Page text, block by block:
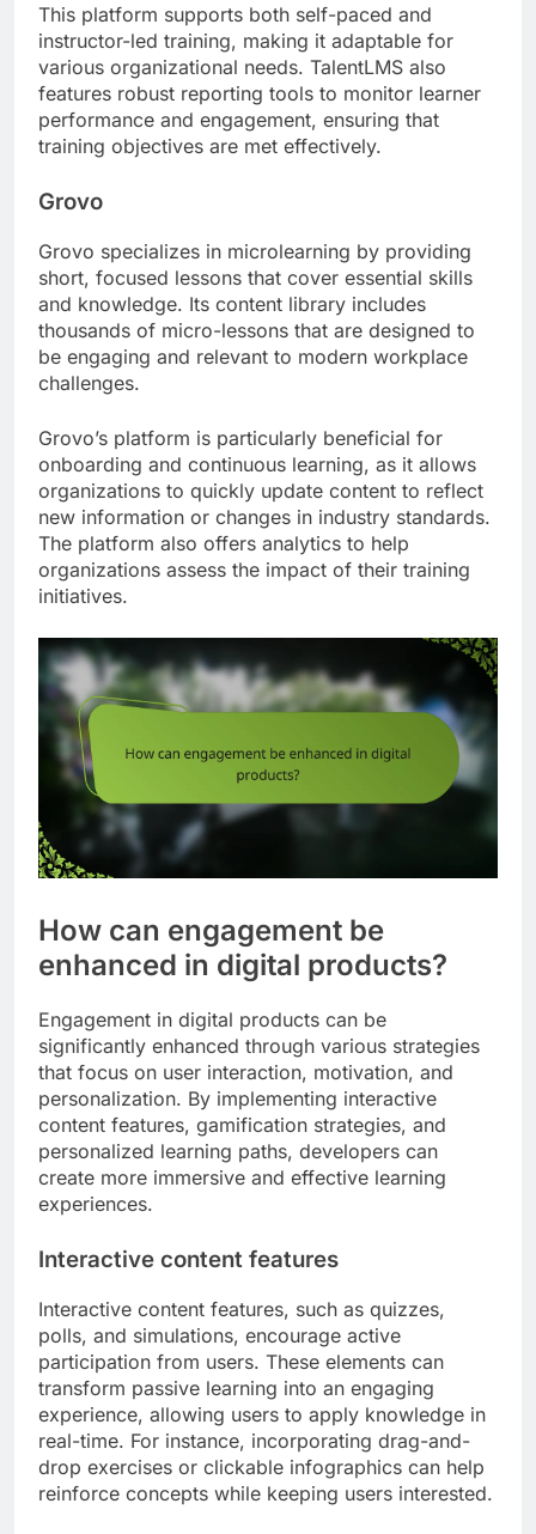
This platform supports both self-paced and
instructor-led training, making it adaptable for
various organizational needs. TalentLMS also
features robust reporting tools to monitor learner
performance and engagement, ensuring that
training objectives are met effectively.
Grovo
Grovo specializes in microlearning by providing
short, focused lessons that cover essential skills
and knowledge. Its content library includes
thousands of micro-lessons that are designed to
be engaging and relevant to modern workplace
challenges.
Grovo’s platform is particularly beneficial for
onboarding and continuous learning, as it allows
organizations to quickly update content to reflect
new information or changes in industry standards.
The platform also offers analytics to help
organizations assess the impact of their training
initiatives.
How can engagement be
enhanced in digital products?
Engagement in digital products can be
significantly enhanced through various strategies
that focus on user interaction, motivation, and
personalization. By implementing interactive
content features, gamification strategies, and
personalized learning paths, developers can
create more immersive and effective learning
experiences.
Interactive content features
Interactive content features, such as quizzes,
polls, and simulations, encourage active
participation from users. These elements can
transform passive learning into an engaging
experience, allowing users to apply knowledge in
real-time. For instance, incorporating drag-and-
drop exercises or clickable infographics can help
reinforce concepts while keeping users interested.